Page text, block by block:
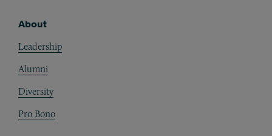
About
Leadership
Alumni
Diversity
Pro Bono